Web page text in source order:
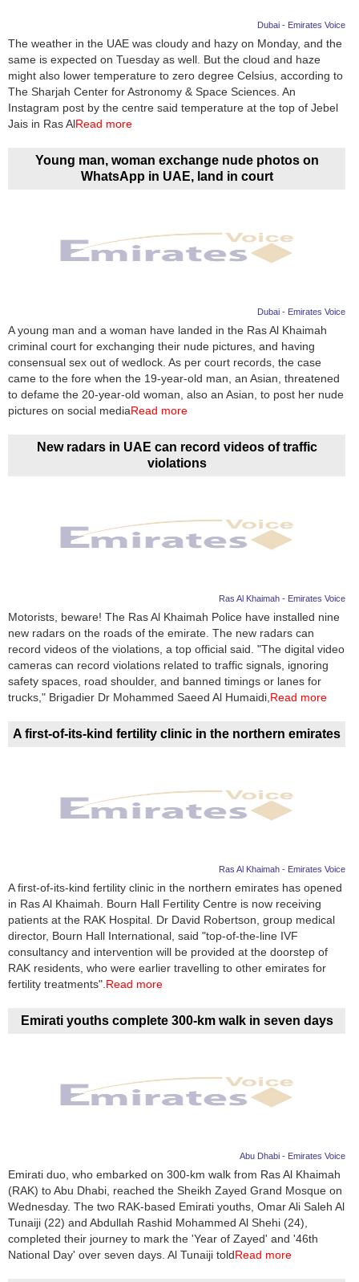
Dubai - Emirates Voice
The weather in the UAE was cloudy and hazy on Monday, and the
same is expected on Tuesday as well. But the cloud and haze
might also lower temperature to zero degree Celsius, according to
The Sharjah Center for Astronomy & Space Sciences. An
Instagram post by the centre said temperature at the top of Jebel
Jais in Ras AlRead more
Young man, woman exchange nude photos on
WhatsApp in UAE, land in court
Dubai - Emirates Voice
A young man and a woman have landed in the Ras Al Khaimah
criminal court for exchanging their nude pictures, and having
consensual sex out of wedlock. As per court records, the case
came to the fore when the 19-year-old man, an Asian, threatened
to defame the 20-year-old woman, also an Asian, to post her nude
pictures on social mediaRead more
New radars in UAE can record videos of traffic
violations
Ras Al Khaimah - Emirates Voice
Motorists, beware! The Ras Al Khaimah Police have installed nine
new radars on the roads of the emirate. The new radars can
record videos of the violations, a top official said. "The digital video
cameras can record violations related to traffic signals, ignoring
safety spaces, road shoulder, and banned timings or lanes for
trucks," Brigadier Dr Mohammed Saeed Al Humaidi, Read more
A first-of-its-kind fertility clinic in the northern emirates
Ras Al Khaimah - Emirates Voice
A first-of-its-kind fertility clinic in the northern emirates has opened
in Ras Al Khaimah. Bourn Hall Fertility Centre is now receiving
patients at the RAK Hospital. Dr David Robertson, group medical
director, Bourn Hall International, said "top-of-the-line IVF
consultancy and intervention will be provided at the doorstep of
RAK residents, who were earlier travelling to other emirates for
fertility treatments". Read more
Emirati youths complete 300-km walk in seven days
Abu Dhabi - Emirates Voice
Emirati duo, who embarked on 300-km walk from Ras Al Khaimah
(RAK) to Abu Dhabi, reached the Sheikh Zayed Grand Mosque on
Wednesday. The two RAK-based Emirati youths, Omar Ali Saleh Al
Tunaiji (22) and Abdullah Rashid Mohammed Al Shehi (24),
completed their journey to mark the 'Year of Zayed' and '46th
National Day' over seven days. Al Tunaiji toldRead more